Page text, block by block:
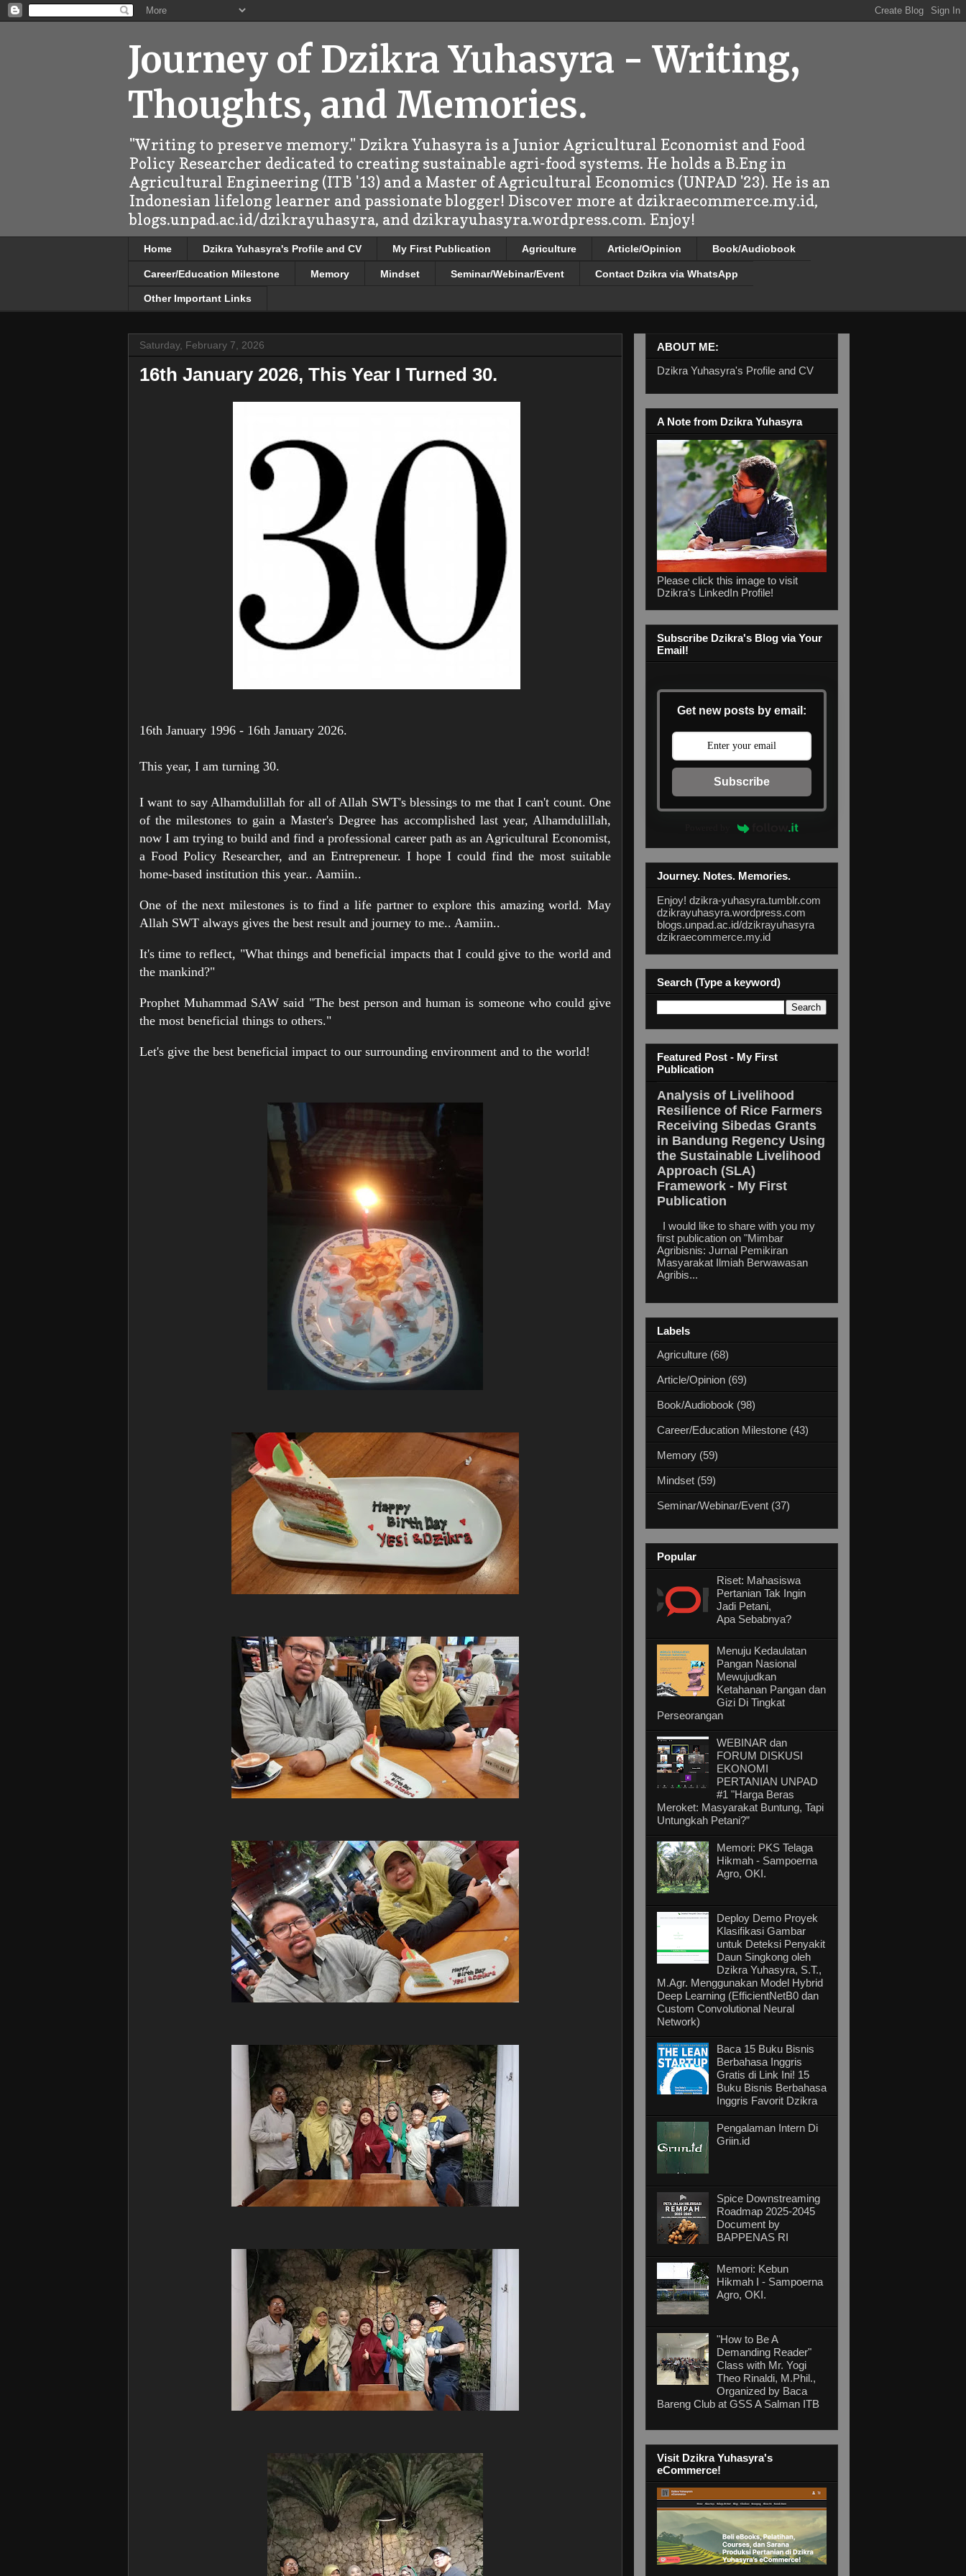
Journey of Dzikra Yuhasyra - Writing,
Thoughts, and Memories.
"Writing to preserve memory." Dzikra Yuhasyra is a Junior Agricultural Economist and Food
Policy Researcher dedicated to creating sustainable agri-food systems. He holds a B.Eng in
Agricultural Engineering (ITB '13) and a Master of Agricultural Economics (UNPAD '23). He is an
Indonesian lifelong learner and passionate blogger! Discover more at dzikraecommerce.my.id,
blogs.unpad.ac.id/dzikrayuhasyra, and dzikrayuhasyra.wordpress.com. Enjoy!
Home Dzikra Yuhasyra's Profile and CV My First Publication Agriculture Article/Opinion Book/Audiobook
Career/Education Milestone Memory Mindset Seminar/Webinar/Event Contact Dzikra via WhatsApp
Other Important Links
Saturday, February 7, 2026
16th January 2026, This Year I Turned 30.
16th January 1996 - 16th January 2026.
This year, I am turning 30.
I want to say Alhamdulillah for all of Allah SWT's blessings to me that I can't count. One
of the milestones to gain a Master's Degree has accomplished last year, Alhamdulillah,
now I am trying to build and find a professional career path as an Agricultural Economist,
a Food Policy Researcher, and an Entrepreneur. I hope I could find the most suitable
home-based institution this year.. Aamiin..
One of the next milestones is to find a life partner to explore this amazing world. May
Allah SWT always gives the best result and journey to me.. Aamiin..
It's time to reflect, "What things and beneficial impacts that I could give to the world and
the mankind?"
Prophet Muhammad SAW said "The best person and human is someone who could give
the most beneficial things to others."
Let's give the best beneficial impact to our surrounding environment and to the world!
ABOUT ME:
Dzikra Yuhasyra's Profile and CV
A Note from Dzikra Yuhasyra
Please click this image to visit
Dzikra's LinkedIn Profile!
Subscribe Dzikra's Blog via Your
Email!
Get new posts by email:
Subscribe
Journey. Notes. Memories.
Enjoy! dzikra-yuhasyra.tumblr.com
dzikrayuhasyra.wordpress.com
blogs.unpad.ac.id/dzikrayuhasyra
dzikraecommerce.my.id
Search (Type a keyword)
Featured Post - My First
Publication
Analysis of Livelihood
Resilience of Rice Farmers
Receiving Sibedas Grants
in Bandung Regency Using
the Sustainable Livelihood
Approach (SLA)
Framework - My First
Publication
I would like to share with you my
first publication on "Mimbar
Agribisnis: Jurnal Pemikiran
Masyarakat Ilmiah Berwawasan
Agribis...
Labels
Agriculture (68)
Article/Opinion (69)
Book/Audiobook (98)
Career/Education Milestone (43)
Memory (59)
Mindset (59)
Seminar/Webinar/Event (37)
Popular
Riset: Mahasiswa
Pertanian Tak Ingin
Jadi Petani,
Apa Sebabnya?
Menuju Kedaulatan
Pangan Nasional
Mewujudkan
Ketahanan Pangan dan
Gizi Di Tingkat
Perseorangan
WEBINAR dan
FORUM DISKUSI
EKONOMI
PERTANIAN UNPAD
#1 "Harga Beras
Meroket: Masyarakat Buntung, Tapi
Untungkah Petani?”
Memori: PKS Telaga
Hikmah - Sampoerna
Agro, OKI.
Deploy Demo Proyek
Klasifikasi Gambar
untuk Deteksi Penyakit
Daun Singkong oleh
Dzikra Yuhasyra, S.T.,
M.Agr. Menggunakan Model Hybrid
Deep Learning (EfficientNetB0 dan
Custom Convolutional Neural
Network)
Baca 15 Buku Bisnis
Berbahasa Inggris
Gratis di Link Ini! 15
Buku Bisnis Berbahasa
Inggris Favorit Dzikra
Pengalaman Intern Di
Griin.id
Spice Downstreaming
Roadmap 2025-2045
Document by
BAPPENAS RI
Memori: Kebun
Hikmah I - Sampoerna
Agro, OKI.
"How to Be A
Demanding Reader"
Class with Mr. Yogi
Theo Rinaldi, M.Phil.,
Organized by Baca
Bareng Club at GSS A Salman ITB
Visit Dzikra Yuhasyra's
eCommerce!